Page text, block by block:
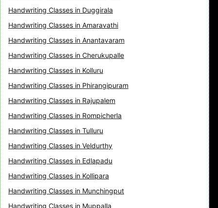
Handwriting Classes in Duggirala
Handwriting Classes in Amaravathi
Handwriting Classes in Anantavaram
Handwriting Classes in Cherukupalle
Handwriting Classes in Kolluru
Handwriting Classes in Phirangipuram
Handwriting Classes in Rajupalem
Handwriting Classes in Rompicherla
Handwriting Classes in Tulluru
Handwriting Classes in Veldurthy
Handwriting Classes in Edlapadu
Handwriting Classes in Kollipara
Handwriting Classes in Munchingput
Handwriting Classes in Muppalla